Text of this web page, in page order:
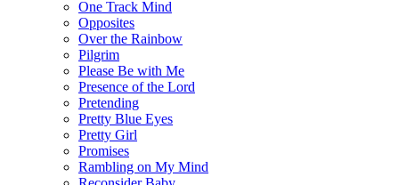
One Track Mind
Opposites
Over the Rainbow
Pilgrim
Please Be with Me
Presence of the Lord
Pretending
Pretty Blue Eyes
Pretty Girl
Promises
Rambling on My Mind